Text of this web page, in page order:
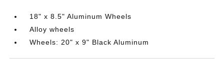
18" x 8.5" Aluminum Wheels
Alloy wheels
Wheels: 20" x 9" Black Aluminum